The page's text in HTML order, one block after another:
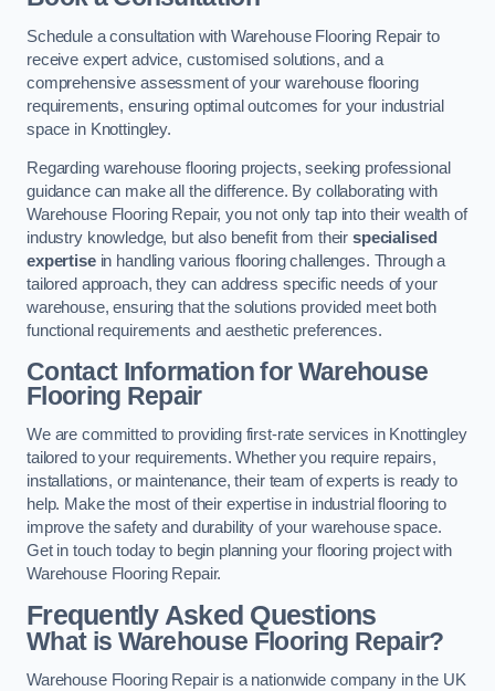
Schedule a consultation with Warehouse Flooring Repair to
receive expert advice, customised solutions, and a
comprehensive assessment of your warehouse flooring
requirements, ensuring optimal outcomes for your industrial
space in Knottingley.
Regarding warehouse flooring projects, seeking professional
guidance can make all the difference. By collaborating with
Warehouse Flooring Repair, you not only tap into their wealth of
industry knowledge, but also benefit from theirspecialised
expertisein handling various flooring challenges. Through a
tailored approach, they can address specific needs of your
warehouse, ensuring that the solutions provided meet both
functional requirements and aesthetic preferences.
Contact Information for Warehouse
Flooring Repair
We are committed to providing first-rate services in Knottingley
tailored to your requirements. Whether you require repairs,
installations, or maintenance, their team of experts is ready to
help. Make the most of their expertise in industrial flooring to
improve the safety and durability of your warehouse space.
Get in touch today to begin planning your flooring project with
Warehouse Flooring Repair.
Frequently Asked Questions
What is Warehouse Flooring Repair?
Warehouse Flooring Repair is a nationwide company in the UK